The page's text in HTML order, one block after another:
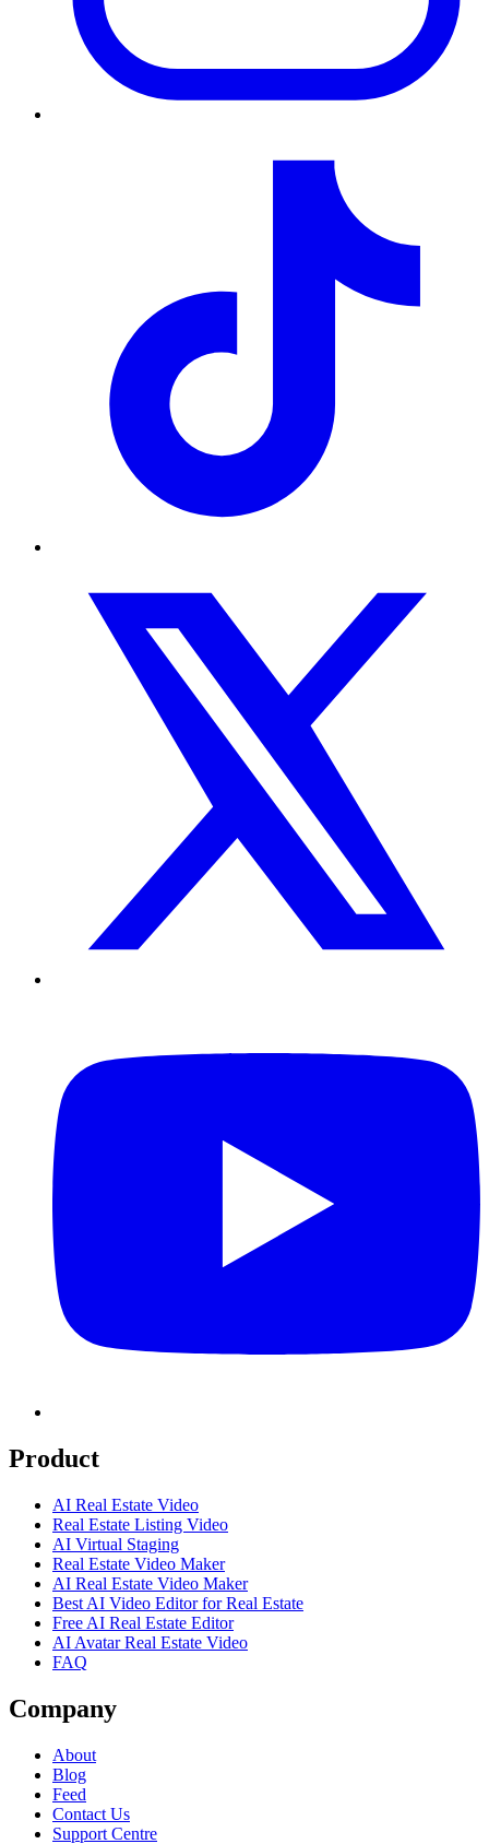
Product
AI Real Estate Video
Real Estate Listing Video
AI Virtual Staging
Real Estate Video Maker
AI Real Estate Video Maker
Best AI Video Editor for Real Estate
Free AI Real Estate Editor
AI Avatar Real Estate Video
FAQ
Company
About
Blog
Feed
Contact Us
Support Centre